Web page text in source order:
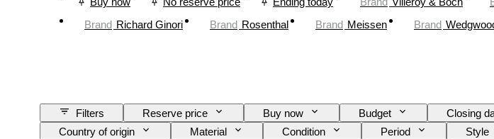
Brand Richard Ginori Brand Rosenthal Brand Meissen Brand
Filters Reserve price Buy now Budget Closing
Country of origin
Material Condition Period Style